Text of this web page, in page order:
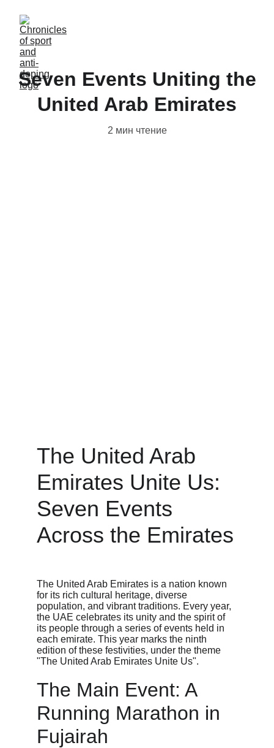
Seven Events Uniting the
United Arab Emirates
2 мин чтение
The United Arab
Emirates Unite Us:
Seven Events
Across the Emirates
The United Arab Emirates is a nation known
for its rich cultural heritage, diverse
population, and vibrant traditions. Every year,
the UAE celebrates its unity and the spirit of
its people through a series of events held in
each emirate. This year marks the ninth
edition of these festivities, under the theme
"The United Arab Emirates Unite Us".
The Main Event: A
Running Marathon in
Fujairah